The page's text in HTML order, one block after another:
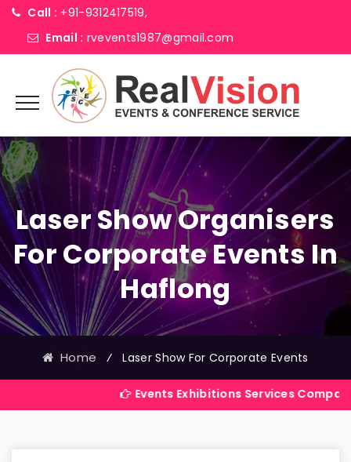
Call : +91-9312417519,
Email : rvevents1987@gmail.com
Laser Show Organisers
For Corporate Events In
Haflong
Home ⁄ Laser Show For Corporate Events
Events Exhibitions Services Company in India